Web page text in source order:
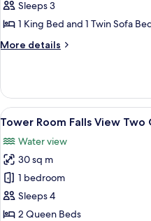
Room Falls
View One
Jacuzzi
Sleeps 3
1 King Bed and 1 Twin Sofa
More details
More
Room Falls
View One
King
Suite
View
all
photos
for
Tower
Room Falls
View Two
5
Tower Room Falls View Two
Water view
30 sq m
1 bedroom
Sleeps 4
2 Queen Beds